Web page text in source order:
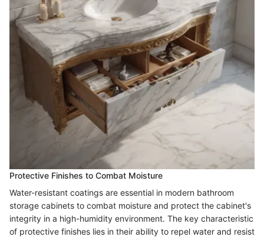
Protective Finishes to Combat Moisture
Water-resistant coatings are essential in modern bathroom
storage cabinets to combat moisture and protect the cabinet's
integrity in a high-humidity environment. The key characteristic
of protective finishes lies in their ability to repel water and resist